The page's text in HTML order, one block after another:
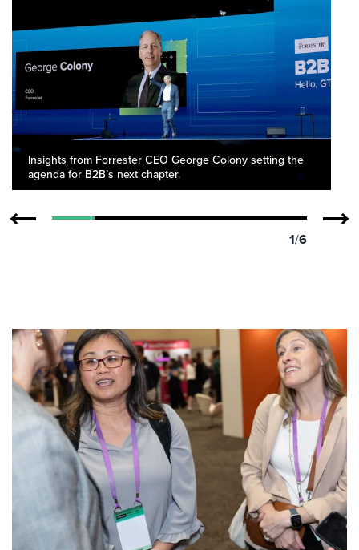
Insights from Forrester CEO George Colony setting the
agenda for B2B’s next chapter.
1/6